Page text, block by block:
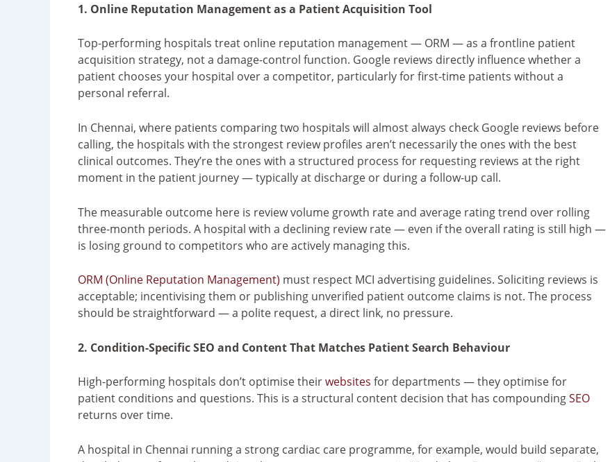
1. Online Reputation Management as a Patient Acquisition Tool
Top-performing hospitals treat online reputation management — ORM — as a frontline patient
acquisition strategy, not a damage-control function. Google reviews directly influence whether a
patient chooses your hospital over a competitor, particularly for first-time patients without a
personal referral.
In Chennai, where patients comparing two hospitals will almost always check Google reviews before
calling, the hospitals with the strongest review profiles aren’t necessarily the ones with the best
clinical outcomes. They’re the ones with a structured process for requesting reviews at the right
moment in the patient journey — typically at discharge or during a follow-up call.
The measurable outcome here is review volume growth rate and average rating trend over rolling
three-month periods. A hospital with a declining review rate — even if the overall rating is still high —
is losing ground to competitors who are actively managing this.
ORM (Online Reputation Management) must respect MCI advertising guidelines. Soliciting reviews is
acceptable; incentivising them or publishing unverified patient outcome claims is not. The process
should be straightforward — a polite request, a direct link, no pressure.
2. Condition-Specific SEO and Content That Matches Patient Search Behaviour
High-performing hospitals don’t optimise theirwebsites for departments — they optimise for
patient conditions and questions. This is a structural content decision that has compoundingSEO
returns over time.
A hospital in Chennai running a strong cardiac care programme, for example, would build separate,